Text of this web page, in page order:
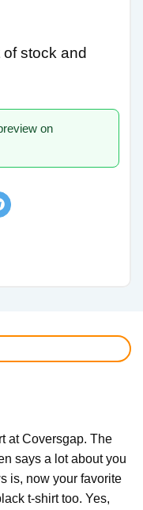
stock and
on
at Coversgap. The
says a lot about you
is, now your favorite
t-shirt too. Yes,